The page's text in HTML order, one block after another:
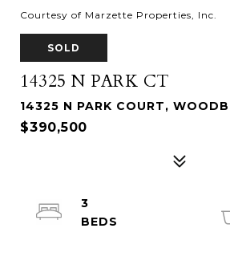
Courtesy of Marzette Properties, Inc.
SOLD
14325 N PARK CT
14325 N PARK COURT,
$390,500
3